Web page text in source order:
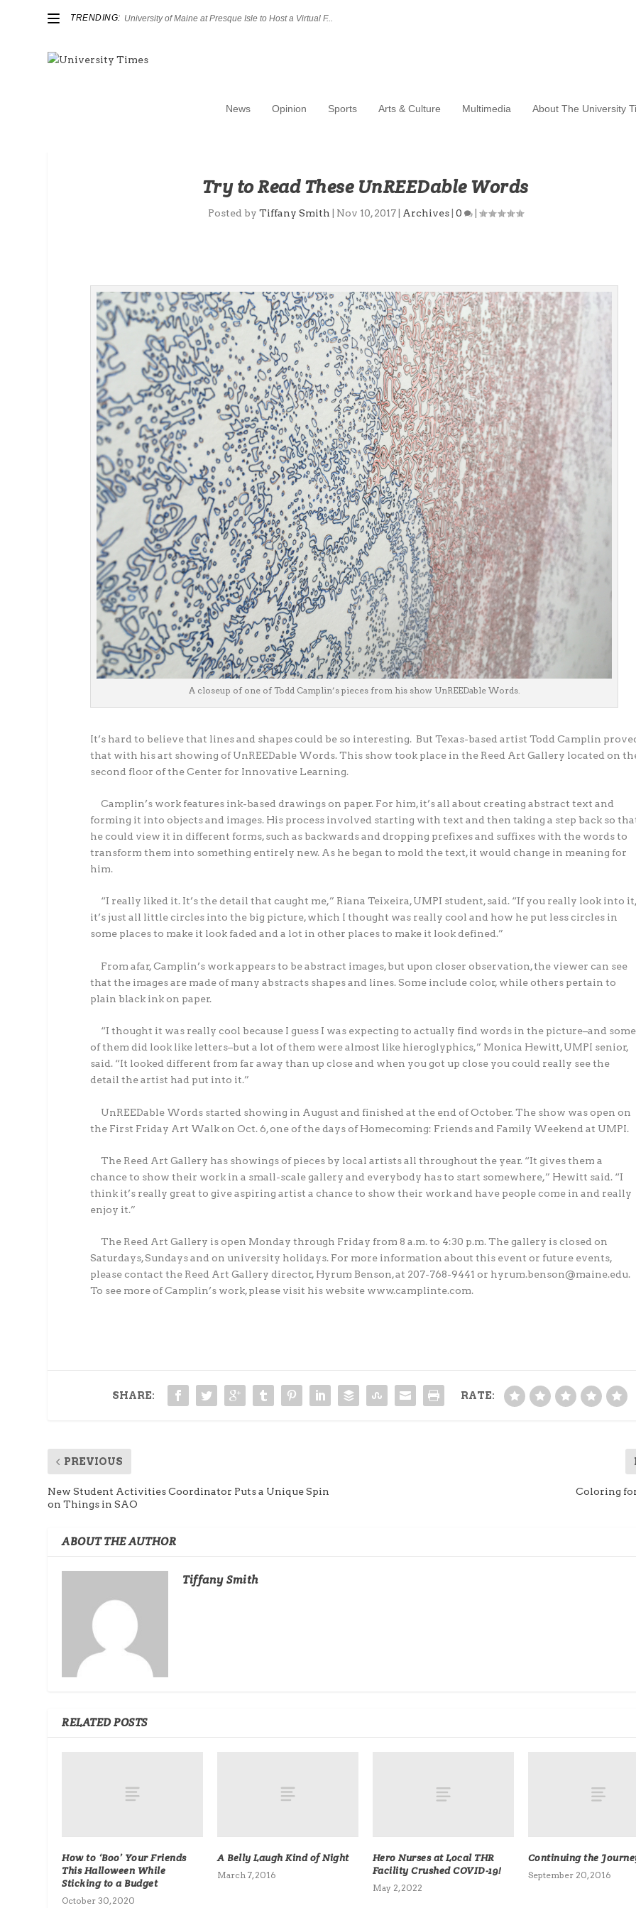
TRENDING: University of Maine at Presque Isle to Host a Virtual F...
News Opinion Sports Arts & Culture Multimedia About The University
Try to Read These UnREEDable Words
Posted by Tiffany Smith Nov 10, 2017| Archives| 0 |
A closeup of one of Todd Camplin’s pieces from his show UnREEDable Words.
It’s hard to believe that lines and shapes could be so interesting. But Texas-based artist Todd Camplin
that with his art showing of UnREEDable Words. This show took place in the Reed Art Gallery located on
second floor of the Center for Innovative Learning.
Camplin’s work features ink-based drawings on paper. For him, it’s all about creating abstract text and
forming it into objects and images. His process involved starting with text and then taking a step back so
he could view it in different forms, such as backwards and dropping prefixes and suffixes with the words to
transform them into something entirely new. As he began to mold the text, it would change in meaning for
him.
“I really liked it. It’s the detail that caught me,” Riana Teixeira, UMPI student, said. “If you really look into
it’s just all little circles into the big picture, which I thought was really cool and how he put less circles in
some places to make it look faded and a lot in other places to make it look defined.”
From afar, Camplin’s work appears to be abstract images, but upon closer observation, the viewer can see
that the images are made of many abstracts shapes and lines. Some include color, while others pertain to
plain black ink on paper.
“I thought it was really cool because I guess I was expecting to actually find words in the picture–and some
of them did look like letters–but a lot of them were almost like hieroglyphics,” Monica Hewitt, UMPI senior,
said. “It looked different from far away than up close and when you got up close you could really see the
detail the artist had put into it.”
UnREEDable Words started showing in August and finished at the end of October. The show was open on
the First Friday Art Walk on Oct. 6, one of the days of Homecoming: Friends and Family Weekend at UMPI.
The Reed Art Gallery has showings of pieces by local artists all throughout the year. “It gives them a
chance to show their work in a small-scale gallery and everybody has to start somewhere,” Hewitt said. “I
think it’s really great to give aspiring artist a chance to show their work and have people come in and really
enjoy it.”
The Reed Art Gallery is open Monday through Friday from 8 a.m. to 4:30 p.m. The gallery is closed on
Saturdays, Sundays and on university holidays. For more information about this event or future events,
please contact the Reed Art Gallery director, Hyrum Benson, at 207-768-9441 or hyrum.benson@maine.edu.
To see more of Camplin’s work, please visit his website www.camplinte.com.
SHARE: RATE:
PREVIOUS
New Student Activities Coordinator Puts a Unique Spin
on Things in SAO
Coloring
ABOUT THE AUTHOR
Tiffany Smith
RELATED POSTS
How to ‘Boo’ Your Friends
This Halloween While
Sticking to a Budget
October 30, 2020
A Belly Laugh Kind of Night
March 7, 2016
Hero Nurses at Local THR
Facility Crushed COVID-19!
May 2, 2022
Continuing the
September 20, 2016